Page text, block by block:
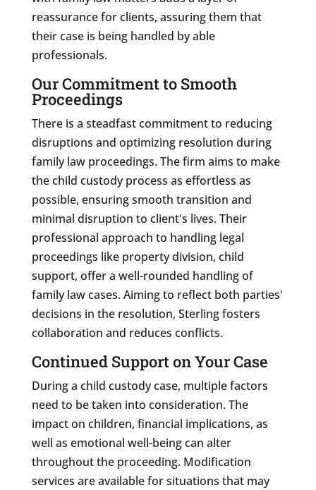
reassurance for clients, assuring them that
their case is being handled by able
professionals.
Our Commitment to Smooth
Proceedings
There is a steadfast commitment to reducing
disruptions and optimizing resolution during
family law proceedings. The firm aims to make
the child custody process as effortless as
possible, ensuring smooth transition and
minimal disruption to client's lives. Their
professional approach to handling legal
proceedings like property division, child
support, offer a well-rounded handling of
family law cases. Aiming to reflect both parties'
decisions in the resolution, Sterling fosters
collaboration and reduces conflicts.
Continued Support on Your Case
During a child custody case, multiple factors
need to be taken into consideration. The
impact on children, financial implications, as
well as emotional well-being can alter
throughout the proceeding. Modification
services are available for situations that may